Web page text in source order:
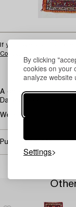
By clicking
cookies on your
analyze website
Settings
If you have a similar
Contact
A dark blue ground
Dated 1332 (1953).
Wear.
Purchasing info